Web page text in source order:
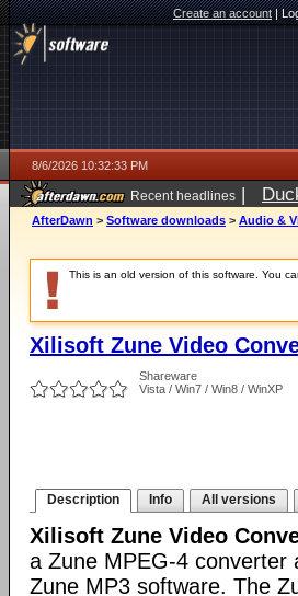
Create an account|
8/6/2026 10:32:33 PM
Recent headlines |
ago
AfterDawn > Software downloads > Audio &
This is an old version of this software. You
Xilisoft Zune Video
Shareware
Vista / Win7 / Win8 / WinXP
Description Info All versions
Xilisoft Zune Video
a Zune MPEG-4 converter
Zune MP3 software. The